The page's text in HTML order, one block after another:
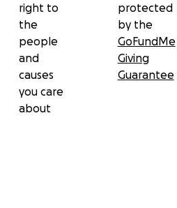
right to
the
people
and
causes
you care
about
protected
by the
GoFundMe
Giving
Guarantee